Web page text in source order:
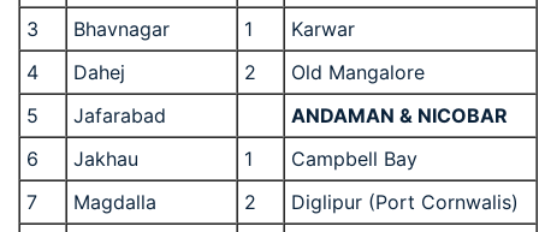
3
Bhavnagar 1
Karwar
4
Dahej 2
Old Mangalore
5
Jafarabad
ANDAMAN & NICOBAR
6
Jakhau 1
Campbell Bay
7
Magdalla 2 Diglipur (Port Cornwalis)